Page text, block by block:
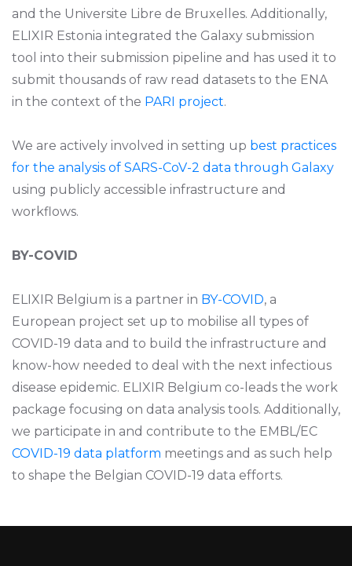
and the Universite Libre de Bruxelles. Additionally,
ELIXIR Estonia integrated the Galaxy submission
tool into their submission pipeline and has used it to
submit thousands of raw read datasets to the ENA
in the context of the PARI project.
We are actively involved in setting up best practices
for the analysis of SARS-CoV-2 data through Galaxy
using publicly accessible infrastructure and
workflows.
BY-COVID
ELIXIR Belgium is a partner in BY-COVID, a
European project set up to mobilise all types of
COVID-19 data and to build the infrastructure and
know-how needed to deal with the next infectious
disease epidemic. ELIXIR Belgium co-leads the work
package focusing on data analysis tools. Additionally,
we participate in and contribute to the EMBL/EC
COVID-19 data platform meetings and as such help
to shape the Belgian COVID-19 data efforts.